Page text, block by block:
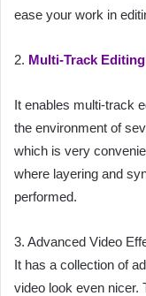
ease your work in
2. Multi-Track Editing
It enables multi-track
the environment of
which is very
where layering and
performed.
3. Advanced Video
It has a collection of
video look even nicer.